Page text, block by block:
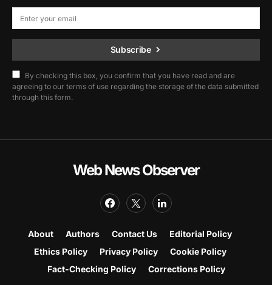
Subscribe
By checking this box, you confirm that you have read and are
agreeing to our terms of use regarding the storage of the data submitted
through this form.
Web News Observer
About Authors Contact Us
Editorial Policy
Ethics Policy
Privacy Policy
Cookie Policy
Fact-Checking Policy
Corrections Policy